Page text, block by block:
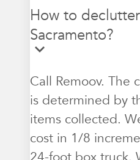
How to
Sacramento?
Call Remoov. The
is determined by
items collected.
cost in 1/8